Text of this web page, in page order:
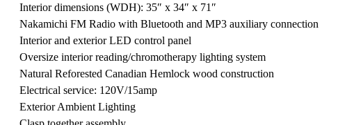
Interior dimensions (WDH): 35″ x 34″ x 71″
Nakamichi FM Radio with Bluetooth and MP3 auxiliary connection
Interior and exterior LED control panel
Oversize interior reading/chromotherapy lighting system
Natural Reforested Canadian Hemlock wood construction
Electrical service: 120V/15amp
Exterior Ambient Lighting